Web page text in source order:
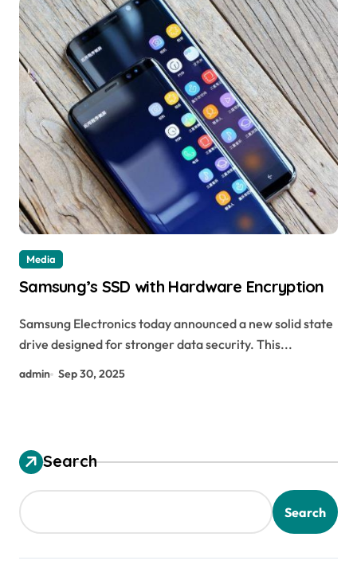
Media
Samsung’s SSD with Hardware Encryption
Samsung Electronics today announced a new solid state
drive designed for stronger data security. This...
admin Sep 30, 2025
Search
Search